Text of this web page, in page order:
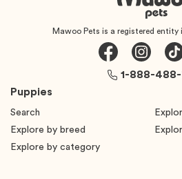
Mawoo Pets is a registered entity
Puppies
Search
Explore by breed
Explore by category
1-888-